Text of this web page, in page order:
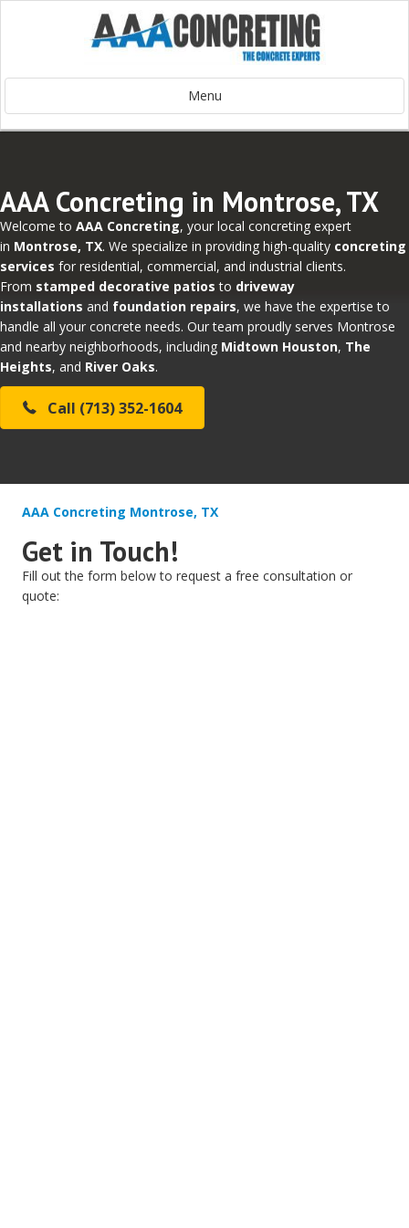
Menu
AAA Concreting in Montrose, TX
Welcome to AAA Concreting, your local concreting expert
in Montrose, TX. We specialize in providing high-quality concreting
services for residential, commercial, and industrial clients.
From stamped decorative patios to driveway
installations and foundation repairs, we have the expertise to
handle all your concrete needs. Our team proudly serves Montrose
and nearby neighborhoods, including Midtown Houston, The
Heights, and River Oaks.
Call (713) 352-1604
AAA Concreting Montrose, TX
Get in Touch!
Fill out the form below to request a free consultation or
quote: